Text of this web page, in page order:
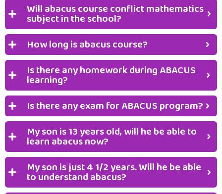
Will abacus course conflict mathematics
subject in the school?
How long is abacus course?
Is there any homework during ABACUS
learning?
Is there any exam for ABACUS program?
My son is 13 years old, will he be able to
learn abacus now?
My son is just 4 1/2 years. Will he be able
to understand abacus?